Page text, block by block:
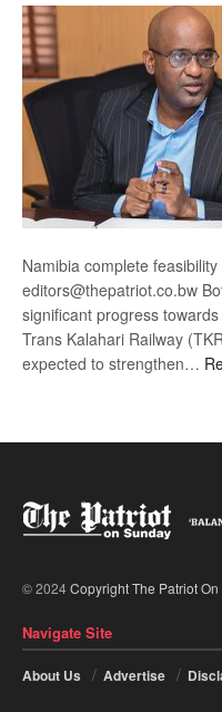
Namibia complete
editors@thepatriot.co.bw
significant progress
Trans Kalahari Railway
expected to strengthen…
© 2024Copyright The Patriot
Navigate Site
About Us Advertise